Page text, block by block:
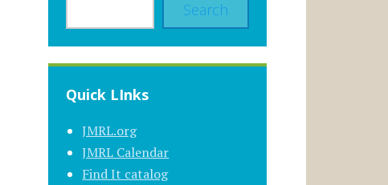
Search
Quick LInks
JMRL.org
JMRL Calendar
Find It catalog